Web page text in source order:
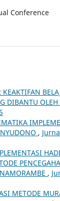
Conference
DIBANTU
,
,
METODE